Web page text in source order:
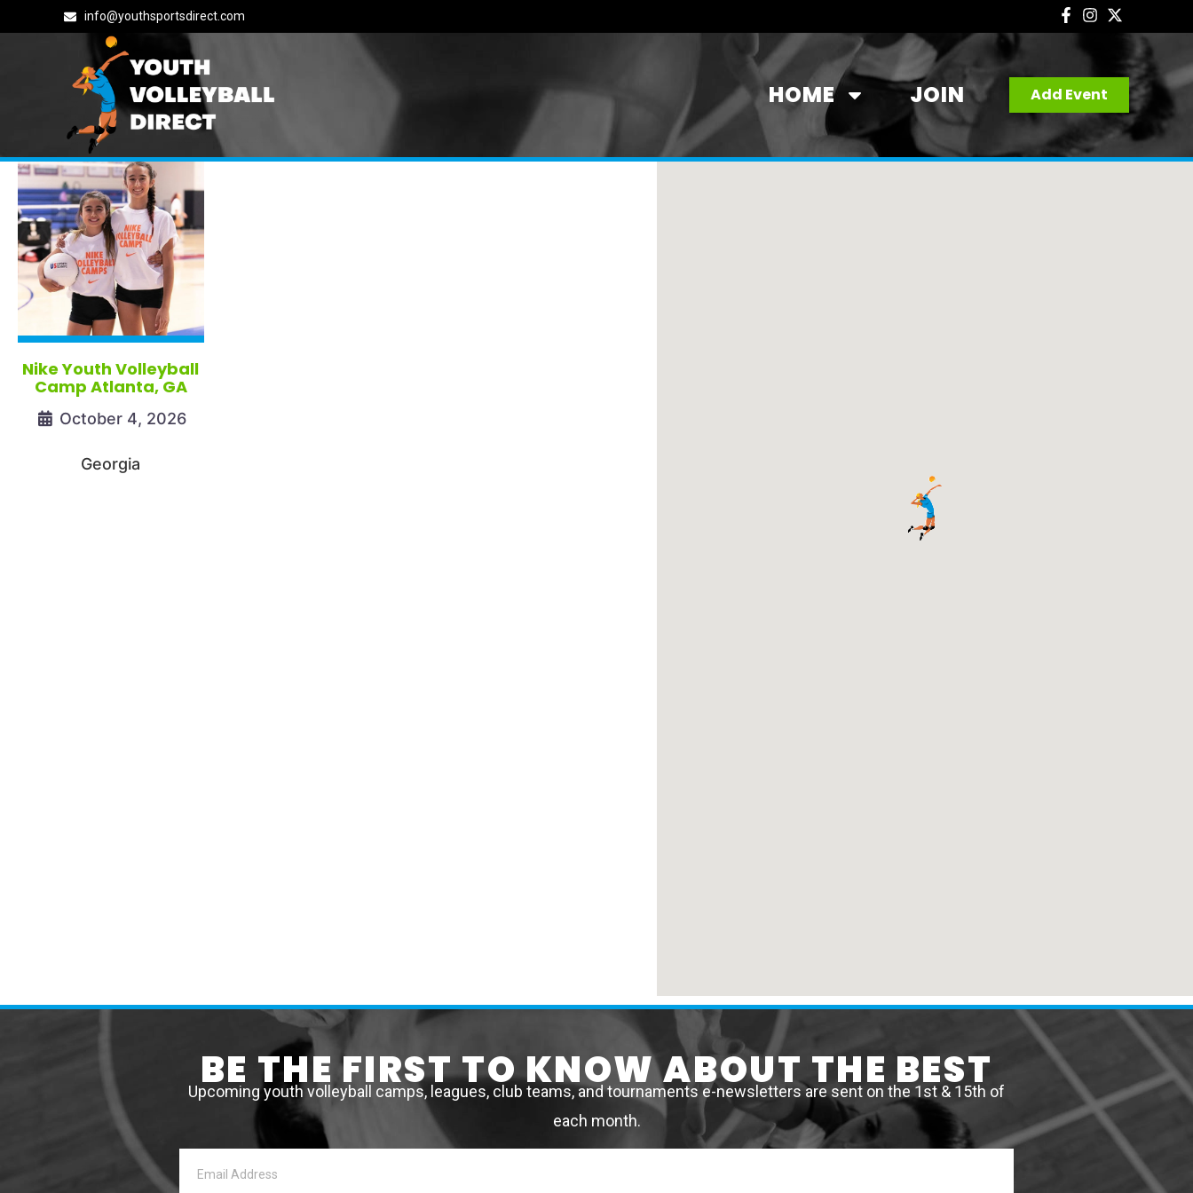
info@youthsportsdirect.com
HOME JOIN Add Event
All Georgia Volleyball Camps in United States
Nike Youth Volleyball
Camp Atlanta, GA
October 4, 2026
Georgia
BE THE FIRST TO KNOW ABOUT THE BEST
Upcoming youth volleyball camps, leagues, club teams, and tournaments e-newsletters are sent on the 1st & 15th of
each month.